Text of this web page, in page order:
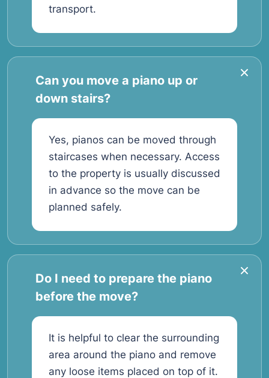
transport.
Can you move a piano up or
down stairs?
Yes, pianos can be moved through
staircases when necessary. Access
to the property is usually discussed
in advance so the move can be
planned safely.
Do I need to prepare the piano
before the move?
It is helpful to clear the surrounding
area around the piano and remove
any loose items placed on top of it.